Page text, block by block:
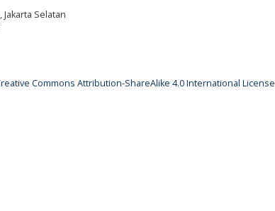
Jakarta Selatan
Commons Attribution-ShareAlike 4.0 International License